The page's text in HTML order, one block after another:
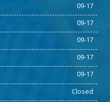
09-17
09-17
09-17
09-17
09-17
Closed